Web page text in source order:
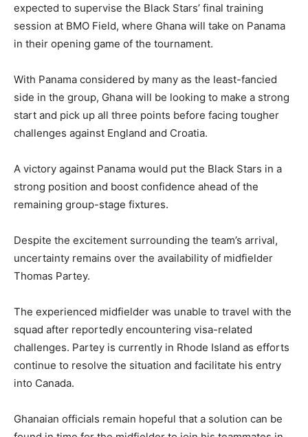
expected to supervise the Black Stars’ final training
session at BMO Field, where Ghana will take on Panama
in their opening game of the tournament.
With Panama considered by many as the least-fancied
side in the group, Ghana will be looking to make a strong
start and pick up all three points before facing tougher
challenges against England and Croatia.
A victory against Panama would put the Black Stars in a
strong position and boost confidence ahead of the
remaining group-stage fixtures.
Despite the excitement surrounding the team’s arrival,
uncertainty remains over the availability of midfielder
Thomas Partey.
The experienced midfielder was unable to travel with the
squad after reportedly encountering visa-related
challenges. Partey is currently in Rhode Island as efforts
continue to resolve the situation and facilitate his entry
into Canada.
Ghanaian officials remain hopeful that a solution can be